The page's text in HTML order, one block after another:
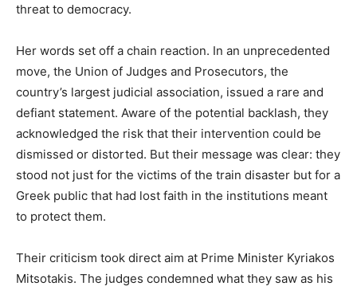
threat to democracy.
Her words set off a chain reaction. In an unprecedented
move, the Union of Judges and Prosecutors, the
country’s largest judicial association, issued a rare and
defiant statement. Aware of the potential backlash, they
acknowledged the risk that their intervention could be
dismissed or distorted. But their message was clear: they
stood not just for the victims of the train disaster but for a
Greek public that had lost faith in the institutions meant
to protect them.
Their criticism took direct aim at Prime Minister Kyriakos
Mitsotakis. The judges condemned what they saw as his